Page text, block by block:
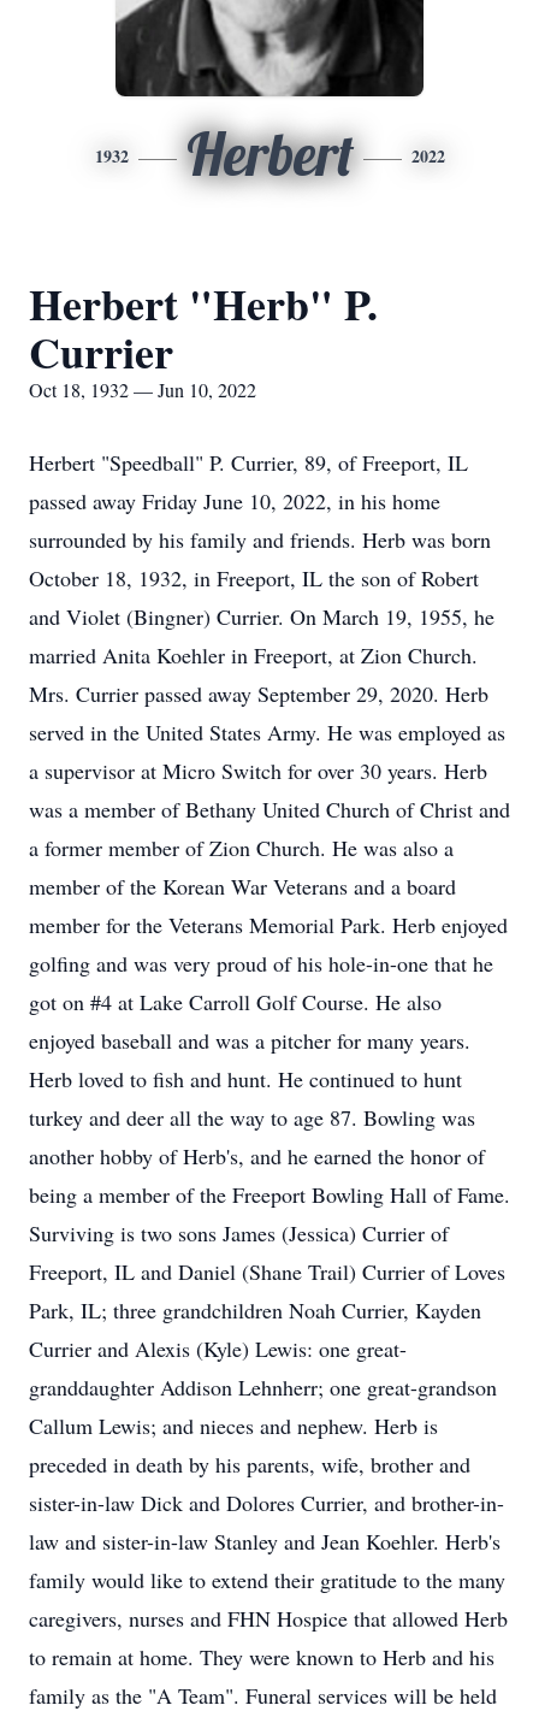
1932 Herbert 2022
Herbert "Herb" P.
Currier
Oct 18, 1932 — Jun 10, 2022
Herbert "Speedball" P. Currier, 89, of Freeport, IL
passed away Friday June 10, 2022, in his home
surrounded by his family and friends. Herb was born
October 18, 1932, in Freeport, IL the son of Robert
and Violet (Bingner) Currier. On March 19, 1955, he
married Anita Koehler in Freeport, at Zion Church.
Mrs. Currier passed away September 29, 2020. Herb
served in the United States Army. He was employed as
a supervisor at Micro Switch for over 30 years. Herb
was a member of Bethany United Church of Christ and
a former member of Zion Church. He was also a
member of the Korean War Veterans and a board
member for the Veterans Memorial Park. Herb enjoyed
golfing and was very proud of his hole-in-one that he
got on #4 at Lake Carroll Golf Course. He also
enjoyed baseball and was a pitcher for many years.
Herb loved to fish and hunt. He continued to hunt
turkey and deer all the way to age 87. Bowling was
another hobby of Herb's, and he earned the honor of
being a member of the Freeport Bowling Hall of Fame.
Surviving is two sons James (Jessica) Currier of
Freeport, IL and Daniel (Shane Trail) Currier of Loves
Park, IL; three grandchildren Noah Currier, Kayden
Currier and Alexis (Kyle) Lewis: one great-
granddaughter Addison Lehnherr; one great-grandson
Callum Lewis; and nieces and nephew. Herb is
preceded in death by his parents, wife, brother and
sister-in-law Dick and Dolores Currier, and brother-in-
law and sister-in-law Stanley and Jean Koehler. Herb's
family would like to extend their gratitude to the many
caregivers, nurses and FHN Hospice that allowed Herb
to remain at home. They were known to Herb and his
family as the "A Team". Funeral services will be held